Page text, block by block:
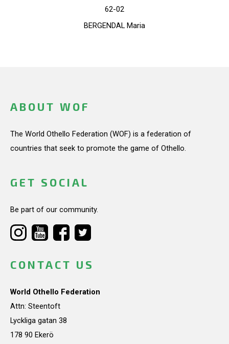
62-02
BERGENDAL Maria
ABOUT WOF
The World Othello Federation (WOF) is a federation of
countries that seek to promote the game of Othello.
GET SOCIAL
Be part of our community.
CONTACT US
World Othello Federation
Attn: Steentoft
Lyckliga gatan 38
178 90 Ekerö